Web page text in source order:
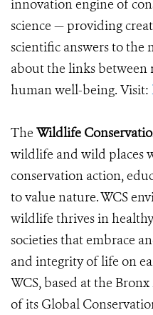
innovation engine of
science — providing
scientific answers to the
about the links between
human well-being. Visit:
The Wildlife
wildlife and wild places
conservation action,
to value nature. WCS
wildlife thrives in
societies that embrace
and integrity of life on
WCS, based at the
of its Global